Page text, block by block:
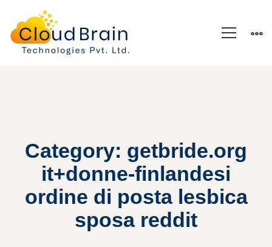
Category: getbride.org
it+donne-finlandesi
ordine di posta lesbica
sposa reddit